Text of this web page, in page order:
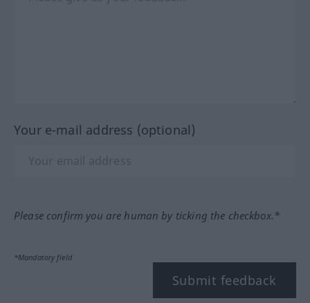
Your e-mail address (optional)
Please confirm you are human by ticking the checkbox.*
*Mandatory field
Submit feedback